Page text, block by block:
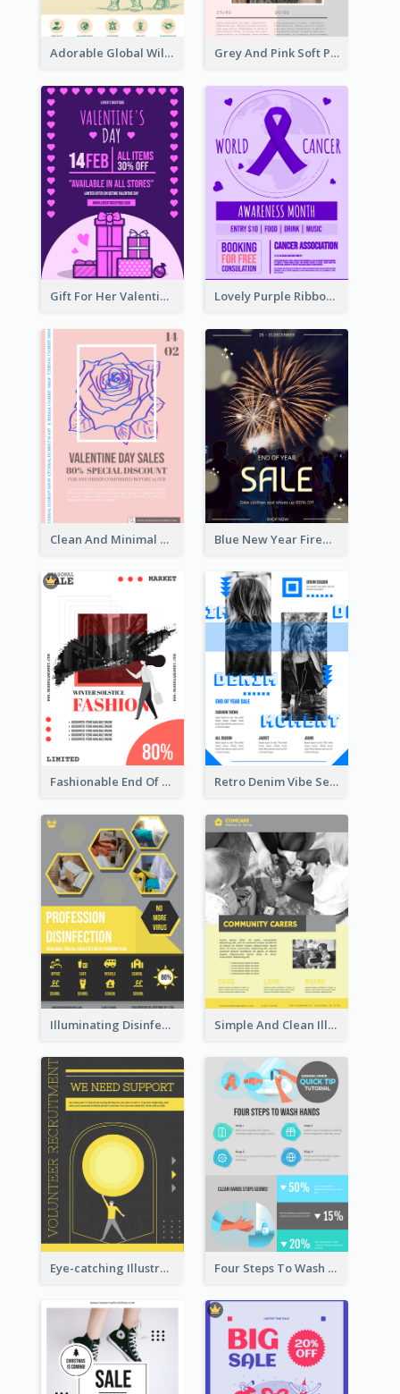
Adorable Global Wildlife Poster Design Idea Grey And Pink Soft Photo Pop Up Sale Poster
Gift For Her Valentine Celebration Poster Design Template Lovely Purple Ribbon Poster Design Template
Clean And Minimal Rose Portrait Poster Design Blue New Year Firework Photo Sale Poster
Fashionable End Of Sale Poster Design Template Retro Denim Vibe Seasonal Sale Poster Design
Illuminating Disinfection Promotional Poster Design Simple And Clean Illuminating Community Poster Design
Eye-catching Illustration Illuminating Design Template Four Steps To Wash Hands Infographic Poster